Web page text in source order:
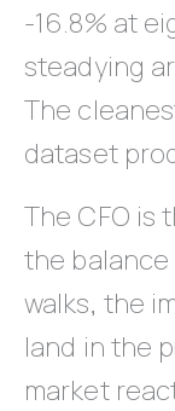
-16.8% at
steadying
The
dataset
The CFO is
the
walks, the
land in the
market